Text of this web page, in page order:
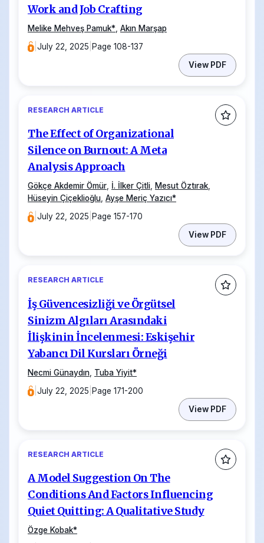
Work and Job Crafting
Melike Mehveş Pamuk* Akın Marşap
|July 22, 2025 |Page 108-137
View PDF
RESEARCH ARTICLE
The Effect of Organizational
Silence on Burnout: A Meta
Analysis Approach
Gökçe Akdemir Ömür İ. İlker Çitli Mesut Öztırak
Hüseyin Çiçeklioğlu Ayşe Meriç Yazıcı*
|July 22, 2025 Page 157-170
View PDF
RESEARCH ARTICLE
İş Güvencesizliği ve Örgütsel
Sinizm Algıları Arasındaki
İlişkinin İncelenmesi: Eskişehir
Yabancı Dil Kursları Örneği
Necmi Günaydın Tuba Yiyit*
|July 22, 2025 Page 171-200
View PDF
RESEARCH ARTICLE
A Model Suggestion On The
Conditions And Factors Influencing
Quiet Quitting: A Qualitative Study
Özge Kobak*